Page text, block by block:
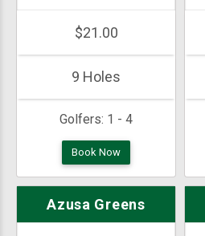
Golfers: 1 - 4
$21.00
9 Holes
Book Now
Azusa Greens